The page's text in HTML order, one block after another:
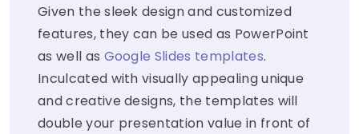
Given the sleek design and customized
features, they can be used as PowerPoint
as well as Google Slides templates.
Inculcated with visually appealing unique
and creative designs, the templates will
double your presentation value in front of